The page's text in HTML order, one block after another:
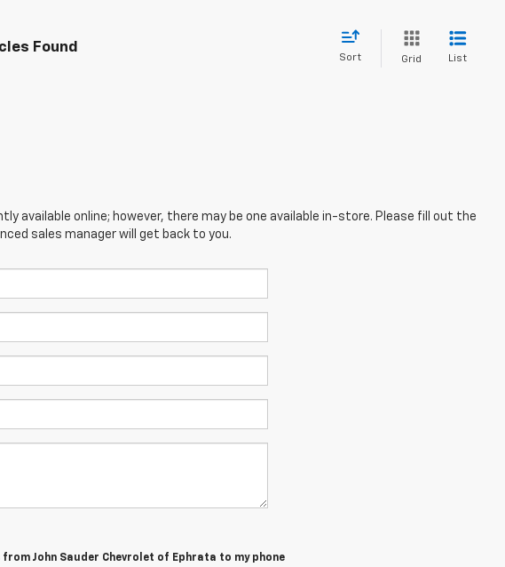
Found
Sort Grid List
available online; however, there may be one available in-store. Please fill out the
sales manager will get back to you.
John Sauder Chevrolet of Ephrata to my phone